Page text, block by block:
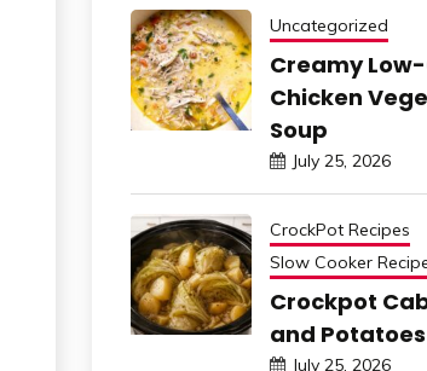
Uncategorized
Creamy
Chicken
Soup
July 25, 2026
CrockPot Recipes
Slow Cooker
Crockpot
and Potatoes
July 25, 2026